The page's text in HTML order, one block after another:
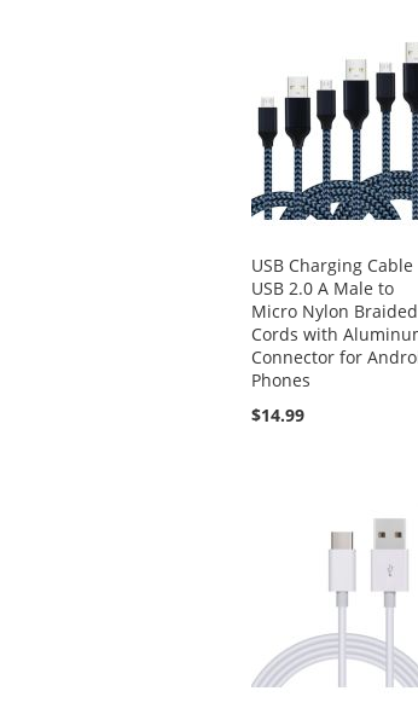
USB Charging Cable
USB 2.0 A Male to
Micro Nylon Braided
Cords with
Connector for
Phones
$14.99